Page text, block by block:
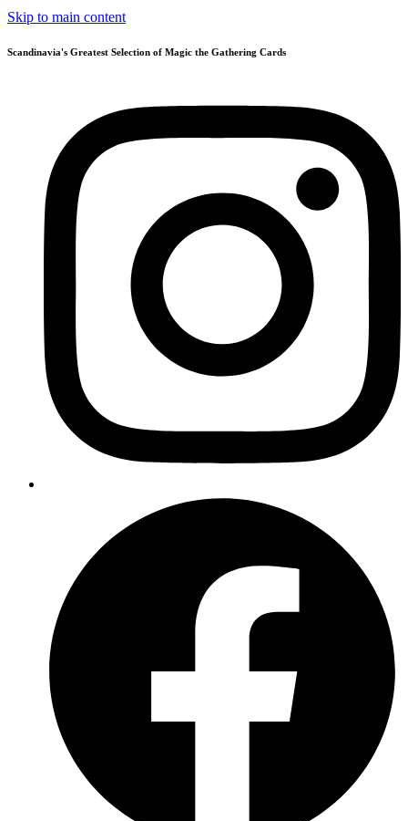
Skip to main content
Scandinavia's Greatest Selection of Magic the Gathering Cards